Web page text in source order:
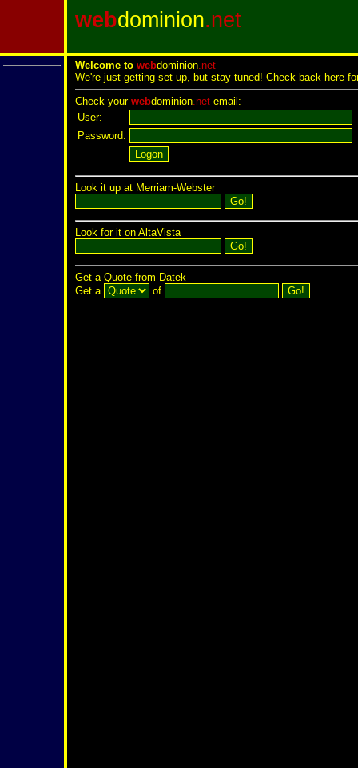
webdominion.net
Welcome to webdominion.net
We're just getting set up, but stay tuned! Check back here
Check your webdominion.net email:
User:
Password:
Look it up at Merriam-Webster
Look for it on AltaVista
Get a Quote from Datek
Get a
of